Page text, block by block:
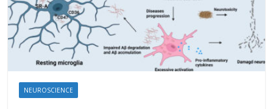
NEUROSCIENCE